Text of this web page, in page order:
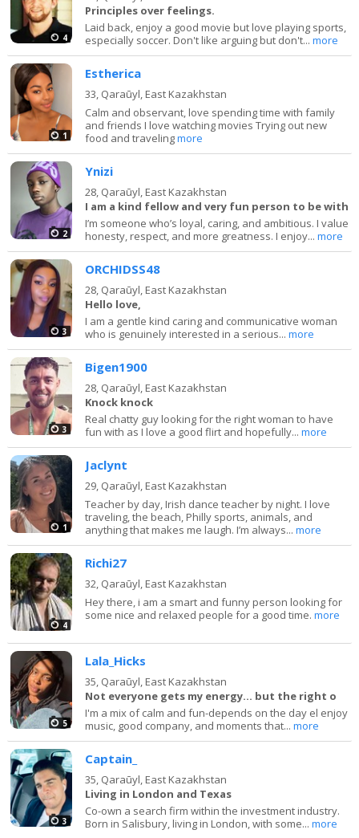
4
Principles over feelings.
Laid back, enjoy a good movie but love playing sports,
especially soccer. Don't like arguing but don't...more
1
Estherica
33, Qaraūyl, East Kazakhstan
Calm and observant, love spending time with family
and friends I love watching movies Trying out new
food and travelingmore
2
Ynizi
28, Qaraūyl, East Kazakhstan
I am a kind fellow and very fun person to be with
I’m someone who’s loyal, caring, and ambitious. I value
honesty, respect, and more greatness. I enjoy...more
3
ORCHIDSS48
28, Qaraūyl, East Kazakhstan
Hello love,
I am a gentle kind caring and communicative woman
who is genuinely interested in a serious...more
3
Bigen1900
28, Qaraūyl, East Kazakhstan
Knock knock
Real chatty guy looking for the right woman to have
fun with as I love a good flirt and hopefully...more
1
Jaclynt
29, Qaraūyl, East Kazakhstan
Teacher by day, Irish dance teacher by night. I love
traveling, the beach, Philly sports, animals, and
anything that makes me laugh. I’m always...more
4
Richi27
32, Qaraūyl, East Kazakhstan
Hey there, i am a smart and funny person looking for
some nice and relaxed people for a good time.more
5
Lala_Hicks
35, Qaraūyl, East Kazakhstan
Not everyone gets my energy… but the right o
I'm a mix of calm and fun-depends on the day el enjoy
music, good company, and moments that...more
3
Captain_
35, Qaraūyl, East Kazakhstan
Living in London and Texas
Co-own a search firm within the investment industry.
Born in Salisbury, living in London, with some...more